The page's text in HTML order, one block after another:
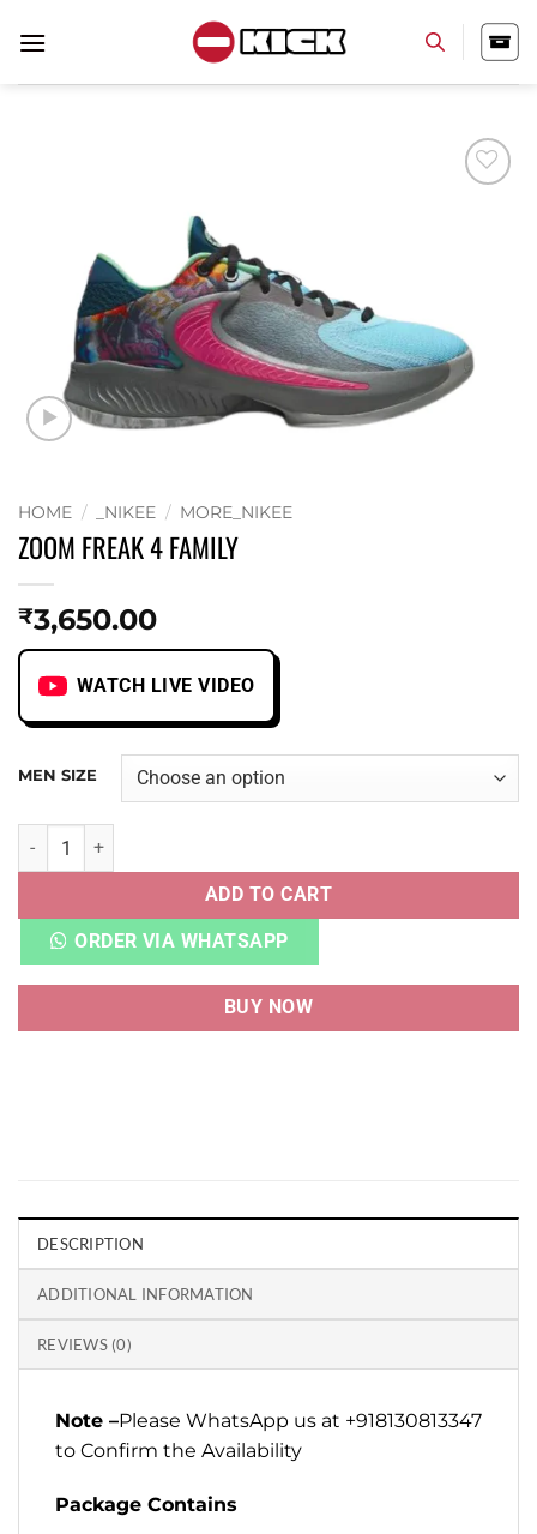
HOME / _NIKEE / MORE_NIKEE
ZOOM FREAK 4 FAMILY
₹3,650.00
WATCH LIVE VIDEO
MEN SIZE
ZOOM FREAK 4 FAMILY quantity
ADD TO CART
ORDER VIA WHATSAPP
BUY NOW
DESCRIPTION
ADDITIONAL INFORMATION
REVIEWS (0)
Note –Please WhatsApp us at +918130813347
to Confirm the Availability
Package Contains